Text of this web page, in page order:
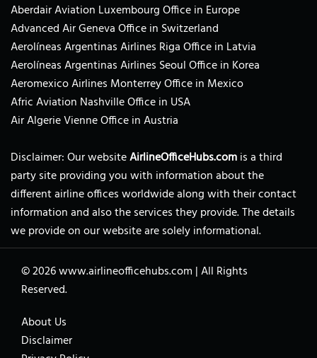
Aberdair Aviation Luxembourg Office in Europe
Advanced Air Geneva Office in Switzerland
Aerolíneas Argentinas Airlines Riga Office in Latvia
Aerolíneas Argentinas Airlines Seoul Office in Korea
Aeromexico Airlines Monterrey Office in Mexico
Afric Aviation Nashville Office in USA
Air Algerie Vienne Office in Austria
Disclaimer: Our websiteAirlineOfficeHubs.comis a third
party site providing you with information about the
different airline offices worldwide along with their contact
information and also the services they provide. The details
we provide on our website are solely informational.
© 2026www.airlineofficehubs.com |All Rights
Reserved.
About Us
Disclaimer